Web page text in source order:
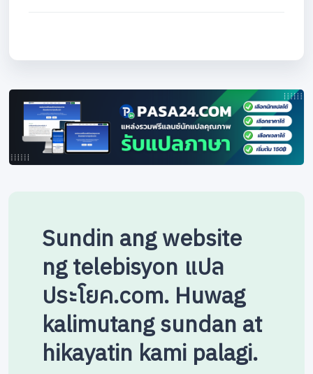
Sundin ang website
ng telebisyon แปล
ประโยค.com. Huwag
kalimutang sundan at
hikayatin kami palagi.